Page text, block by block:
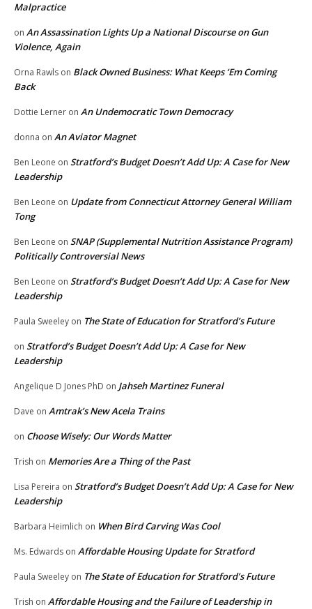
Malpractice
on An Assassination Lights Up a National Discourse on Gun
Violence, Again
Orna Rawls on Black Owned Business: What Keeps ‘Em Coming
Back
Dottie Lerner on An Undemocratic Town Democracy
donna on An Aviator Magnet
Ben Leone on Stratford’s Budget Doesn’t Add Up: A Case for New
Leadership
Ben Leone on Update from Connecticut Attorney General William
Tong
Ben Leone on SNAP (Supplemental Nutrition Assistance Program)
Politically Controversial News
Ben Leone on Stratford’s Budget Doesn’t Add Up: A Case for New
Leadership
Paula Sweeley on The State of Education for Stratford’s Future
on Stratford’s Budget Doesn’t Add Up: A Case for New
Leadership
Angelique D Jones PhD on Jahseh Martinez Funeral
Dave on Amtrak’s New Acela Trains
on Choose Wisely: Our Words Matter
Trish on Memories Are a Thing of the Past
Lisa Pereira on Stratford’s Budget Doesn’t Add Up: A Case for New
Leadership
Barbara Heimlich on When Bird Carving Was Cool
Ms. Edwards on Affordable Housing Update for Stratford
Paula Sweeley on The State of Education for Stratford’s Future
Trish on Affordable Housing and the Failure of Leadership in